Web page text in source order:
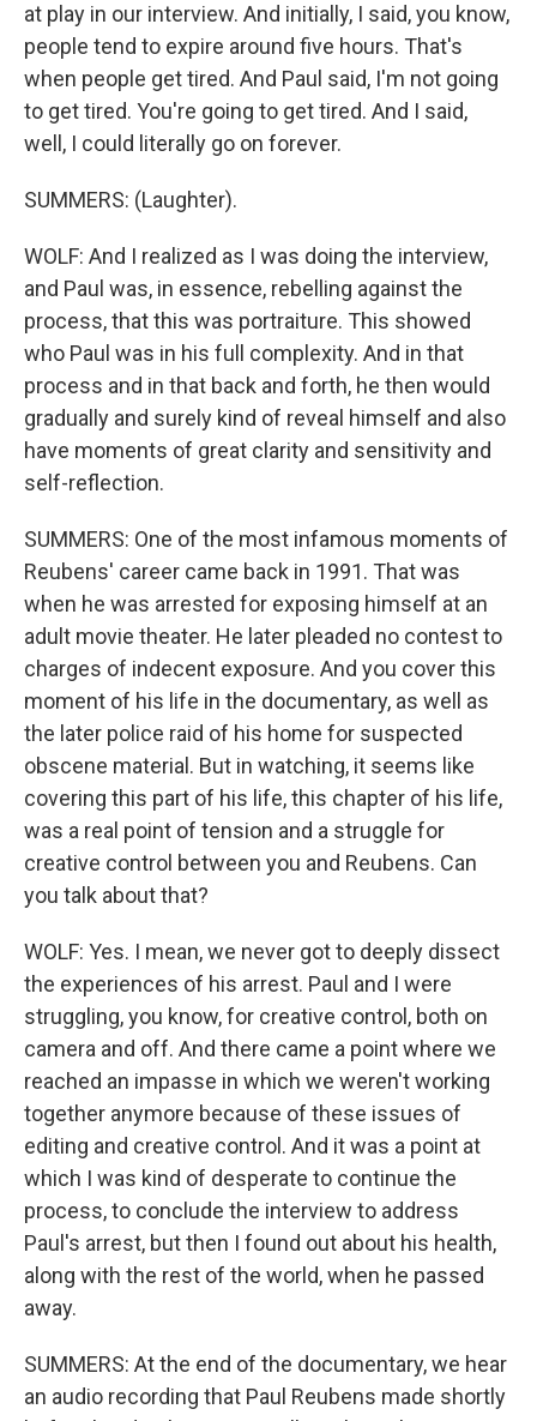
at play in our interview. And initially, I said, you know,
people tend to expire around five hours. That's
when people get tired. And Paul said, I'm not going
to get tired. You're going to get tired. And I said,
well, I could literally go on forever.
SUMMERS: (Laughter).
WOLF: And I realized as I was doing the interview,
and Paul was, in essence, rebelling against the
process, that this was portraiture. This showed
who Paul was in his full complexity. And in that
process and in that back and forth, he then would
gradually and surely kind of reveal himself and also
have moments of great clarity and sensitivity and
self-reflection.
SUMMERS: One of the most infamous moments of
Reubens' career came back in 1991. That was
when he was arrested for exposing himself at an
adult movie theater. He later pleaded no contest to
charges of indecent exposure. And you cover this
moment of his life in the documentary, as well as
the later police raid of his home for suspected
obscene material. But in watching, it seems like
covering this part of his life, this chapter of his life,
was a real point of tension and a struggle for
creative control between you and Reubens. Can
you talk about that?
WOLF: Yes. I mean, we never got to deeply dissect
the experiences of his arrest. Paul and I were
struggling, you know, for creative control, both on
camera and off. And there came a point where we
reached an impasse in which we weren't working
together anymore because of these issues of
editing and creative control. And it was a point at
which I was kind of desperate to continue the
process, to conclude the interview to address
Paul's arrest, but then I found out about his health,
along with the rest of the world, when he passed
away.
SUMMERS: At the end of the documentary, we hear
an audio recording that Paul Reubens made shortly